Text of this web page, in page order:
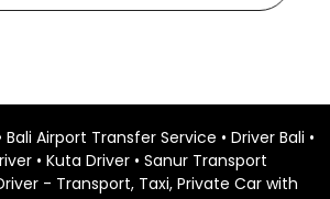
Bali Airport Transfer Service • Driver Bali •
• Kuta Driver• Sanur Transport
- Transport, Taxi, Private Car with